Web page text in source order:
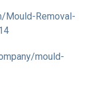
Mould-Removal-
mould-